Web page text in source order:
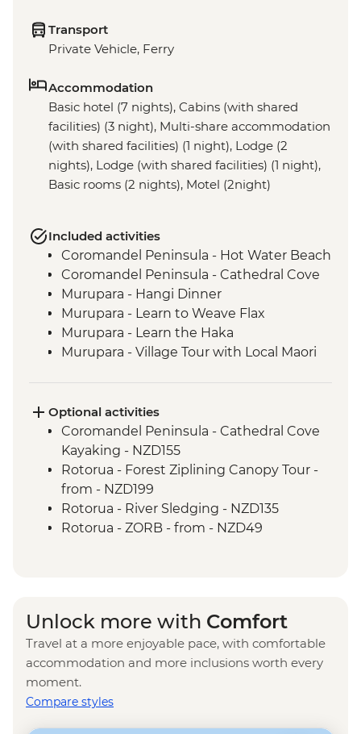
Transport
Private Vehicle, Ferry
Accommodation
Basic hotel (7 nights), Cabins (with shared
facilities) (3 night), Multi-share accommodation
(with shared facilities) (1 night), Lodge (2
nights), Lodge (with shared facilities) (1 night),
Basic rooms (2 nights), Motel (2night)
Included activities
Coromandel Peninsula - Hot Water Beach
Coromandel Peninsula - Cathedral Cove
Murupara - Hangi Dinner
Murupara - Learn to Weave Flax
Murupara - Learn the Haka
Murupara - Village Tour with Local Maori
Kaikoura - Visit to a Seal Colony
Lake Tekapo - Visit the Church of the
Good Shepherd
Christchurch - City Tour
Queenstown - Kawarau Gorge
Arrowtown - Village visit
West Coast - Haast Pass
Optional activities
Coromandel Peninsula - Cathedral Cove
Kayaking - NZD155
Rotorua - Forest Ziplining Canopy Tour -
from - NZD199
Rotorua - River Sledging - NZD135
Rotorua - ZORB - from - NZD49
Pools & Dinner - NZD350
Rotorua - Mt Tarawera Hike - NZD209
Rotorua - Te Puia Maori Village & Pohutu
Geyser - NZD100
Taupo - Water Touch Bungy - NZD275
Unlock more with Comfort
Travel at a more enjoyable pace, with comfortable
accommodation and more inclusions worth every
moment.
Compare styles